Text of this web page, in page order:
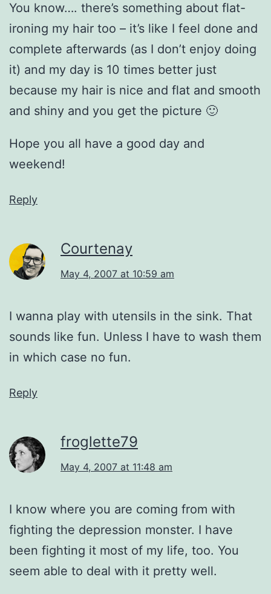
You know…. there’s something about flat-
ironing my hair too – it’s like I feel done and
complete afterwards (as I don’t enjoy doing
it) and my day is 10 times better just
because my hair is nice and flat and smooth
and shiny and you get the picture 🙂
Hope you all have a good day and
weekend!
Reply
Courtenay
May 4, 2007 at 10:59 am
I wanna play with utensils in the sink. That
sounds like fun. Unless I have to wash them
in which case no fun.
Reply
froglette79
May 4, 2007 at 11:48 am
I know where you are coming from with
fighting the depression monster. I have
been fighting it most of my life, too. You
seem able to deal with it pretty well.